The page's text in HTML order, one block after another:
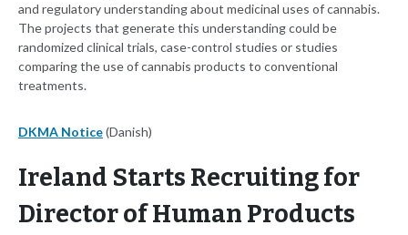
and regulatory understanding about medicinal uses of cannabis.
The projects that generate this understanding could be
randomized clinical trials, case-control studies or studies
comparing the use of cannabis products to conventional
treatments.
DKMA Notice(Danish)
Ireland Starts Recruiting for
Director of Human Products